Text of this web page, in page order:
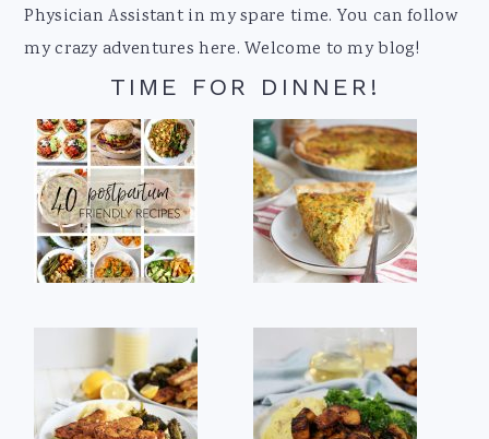
Physician Assistant in my spare time. You can follow
my crazy adventures here. Welcome to my blog!
TIME FOR DINNER!